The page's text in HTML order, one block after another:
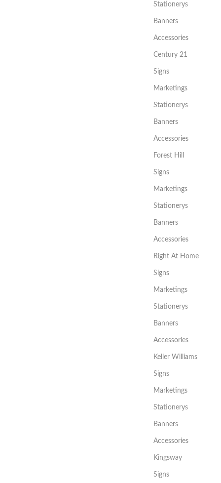
Stationerys
Banners
Accessories
Century 21
Signs
Marketings
Stationerys
Banners
Accessories
Forest Hill
Signs
Marketings
Stationerys
Banners
Accessories
Right At Home
Signs
Marketings
Stationerys
Banners
Accessories
Keller Williams
Signs
Marketings
Stationerys
Banners
Accessories
Kingsway
Signs